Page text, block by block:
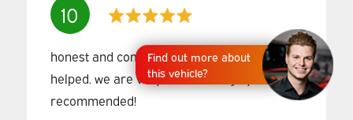
Find out more about
this vehicle?
10
honest and competent people, very well
helped. we are very satisfied. highly
recommended!